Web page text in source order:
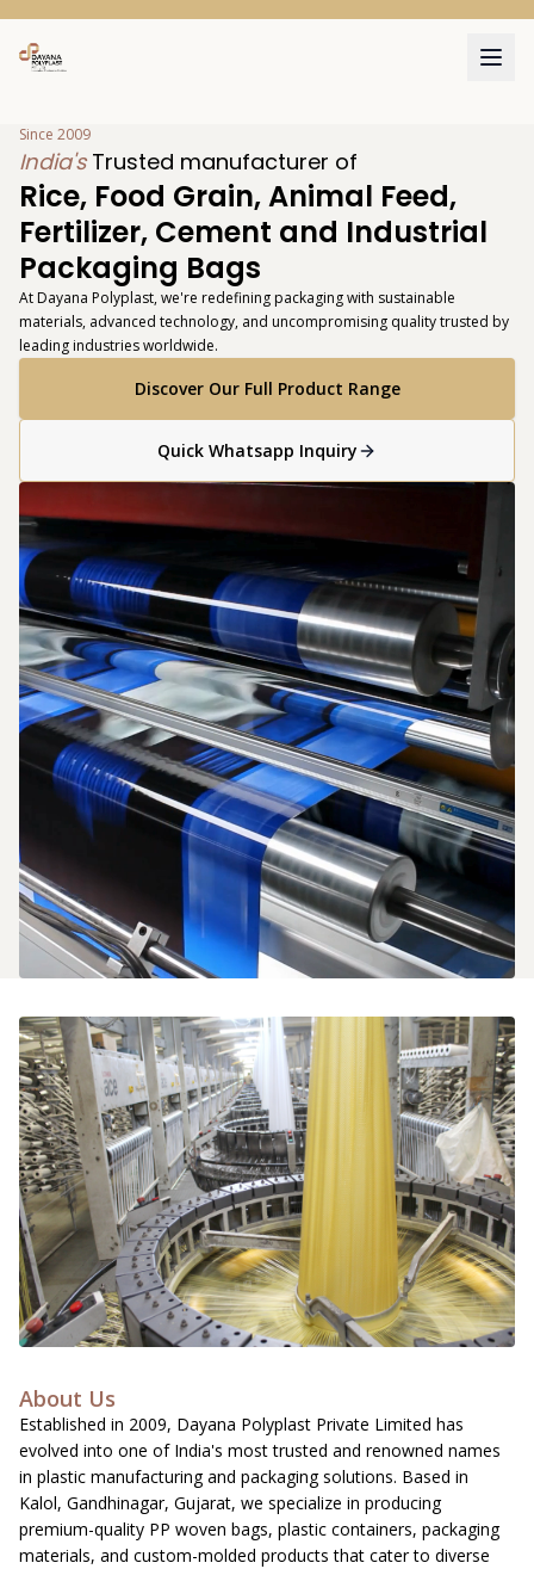
111
Since 2009
India's Trusted manufacturer of
Rice, Food Grain, Animal Feed,
Fertilizer, Cement and Industrial
Packaging Bags
At Dayana Polyplast, we're redefining packaging with sustainable
materials, advanced technology, and uncompromising quality trusted by
leading industries worldwide.
Discover Our Full Product Range
Quick Whatsapp Inquiry
About Us
Established in 2009, Dayana Polyplast Private Limited has
evolved into one of India's most trusted and renowned names
in plastic manufacturing and packaging solutions. Based in
Kalol, Gandhinagar, Gujarat, we specialize in producing
premium-quality PP woven bags, plastic containers, packaging
materials, and custom-molded products that cater to diverse